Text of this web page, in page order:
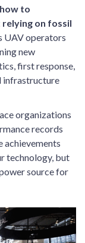
how to
on fossil
UAV operators
new
first response,
infrastructure
organizations
records
achievements
technology, but
source for